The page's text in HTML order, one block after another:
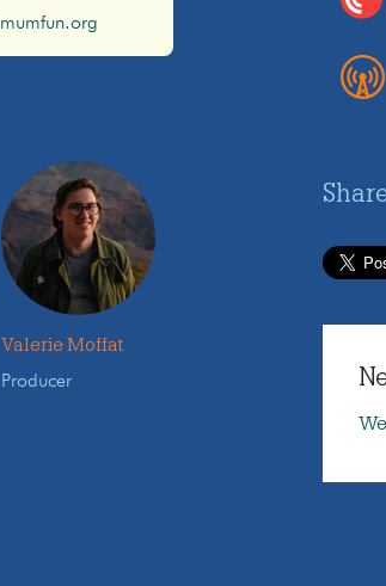
Valerie Moffat
Producer